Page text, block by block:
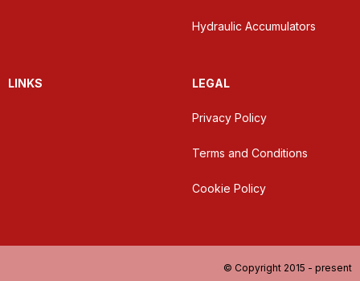
Hydraulic Accumulators
LINKS LEGAL
Privacy Policy
Terms and Conditions
Cookie Policy
© Copyright 2015 - present